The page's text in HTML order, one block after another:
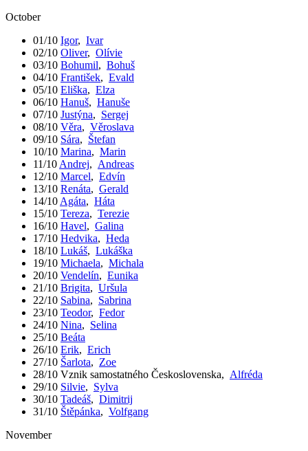
October
01/10 Igor, Ivar
02/10 Oliver, Olívie
03/10 Bohumil, Bohuš
04/10 František, Evald
05/10 Eliška, Elza
06/10 Hanuš, Hanuše
07/10 Justýna, Sergej
08/10 Věra, Věroslava
09/10 Sára, Štefan
10/10 Marina, Marin
11/10 Andrej, Andreas
12/10 Marcel, Edvín
13/10 Renáta, Gerald
14/10 Agáta, Háta
15/10 Tereza, Terezie
16/10 Havel, Galina
17/10 Hedvika, Heda
18/10 Lukáš, Lukáška
19/10 Michaela, Michala
20/10 Vendelín, Eunika
21/10 Brigita, Uršula
22/10 Sabina, Sabrina
23/10 Teodor, Fedor
24/10 Nina, Selina
25/10 Beáta
26/10 Erik, Erich
27/10 Šarlota, Zoe
28/10 Vznik samostatného Československa, Alfréda
29/10 Silvie, Sylva
30/10 Tadeáš, Dimitrij
31/10 Štěpánka, Volfgang
November